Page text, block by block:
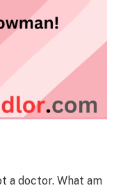
a doctor. What am